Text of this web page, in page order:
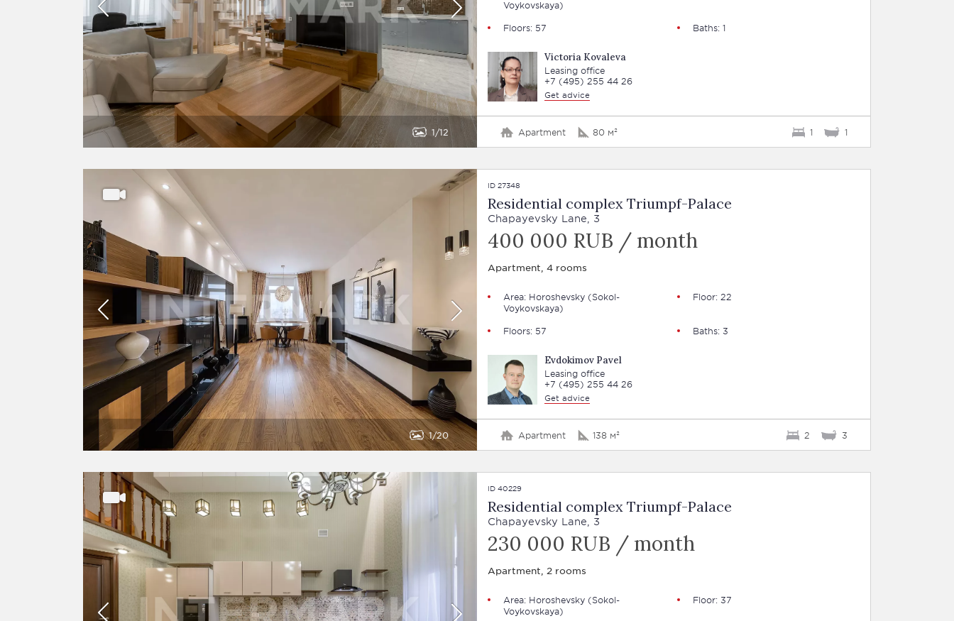
1 12
Voykovskaya)
Floors: 57 Baths: 1
Victoria Kovaleva
Leasing office
+7 (495) 255 44 26
Get advice
Apartment 80 м² 1 1
1 20
ID 27348
Residential complex Triumpf-Palace
Chapayevsky Lane, 3
400 000 RUB / month
Apartment, 4 rooms
Area: Horoshevsky (Sokol-
Voykovskaya)
Floor: 22
Floors: 57 Baths: 3
Evdokimov Pavel
Leasing office
+7 (495) 255 44 26
Get advice
Apartment 138 м² 2 3
ID 40229
Residential complex Triumpf-Palace
Chapayevsky Lane, 3
230 000 RUB / month
Apartment, 2 rooms
Area: Horoshevsky (Sokol-
Voykovskaya)
Floor: 37